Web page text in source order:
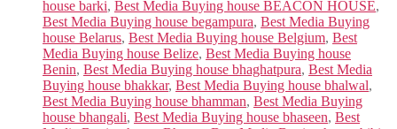
house barki, Best Media Buying house BEACON HOUSE,
Best Media Buying house begampura, Best Media Buying
house Belarus, Best Media Buying house Belgium, Best
Media Buying house Belize, Best Media Buying house
Benin, Best Media Buying house bhaghatpura, Best Media
Buying house bhakkar, Best Media Buying house bhalwal,
Best Media Buying house bhamman, Best Media Buying
house bhangali, Best Media Buying house bhaseen, Best